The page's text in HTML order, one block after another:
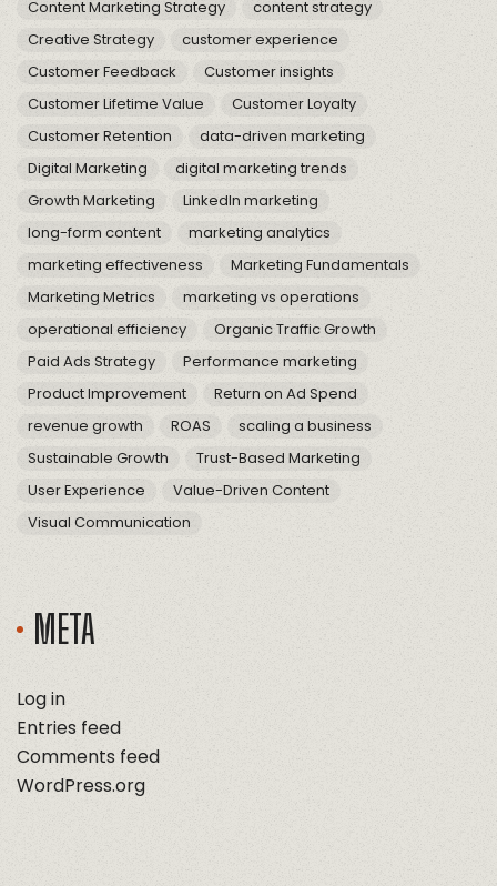
Content Marketing Strategy
content strategy
Creative Strategy
customer experience
Customer Feedback
Customer insights
Customer Lifetime Value
Customer Loyalty
Customer Retention
data-driven marketing
Digital Marketing
digital marketing trends
Growth Marketing
LinkedIn marketing
long-form content
marketing analytics
marketing effectiveness
Marketing Fundamentals
Marketing Metrics
marketing vs operations
operational efficiency
Organic Traffic Growth
Paid Ads Strategy
Performance marketing
Product Improvement
Return on Ad Spend
revenue growth
ROAS
scaling a business
Sustainable Growth
Trust-Based Marketing
User Experience
Value-Driven Content
Visual Communication
META
Log in
Entries feed
Comments feed
WordPress.org